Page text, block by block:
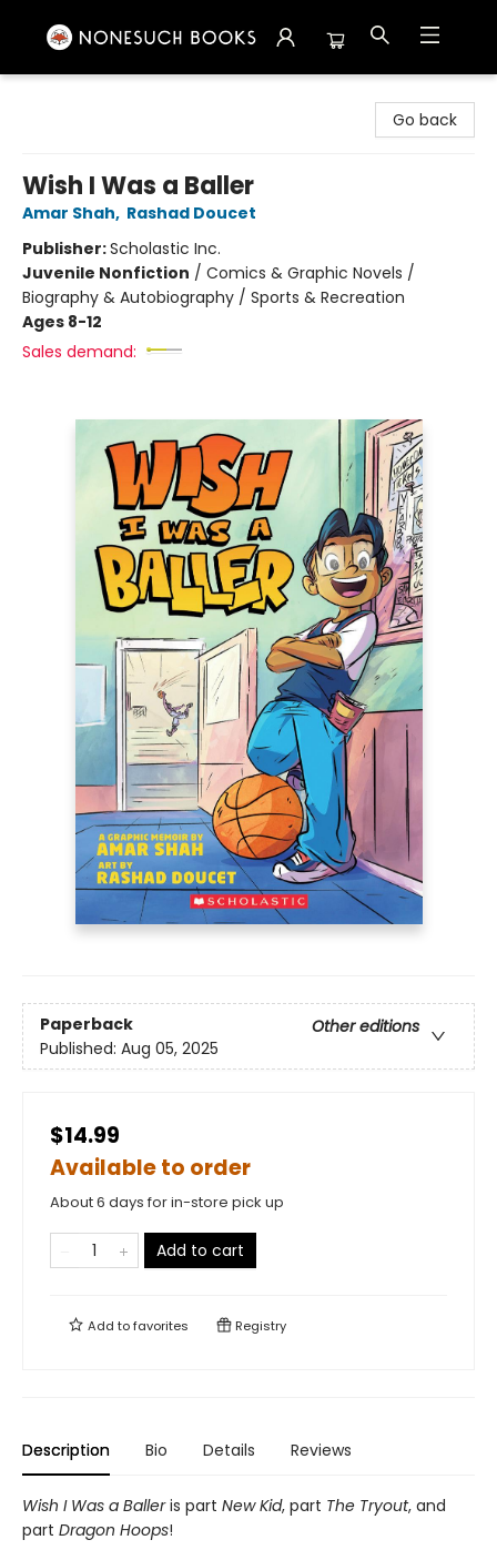
Go back
Wish I Was a Baller
Amar Shah, Rashad Doucet
Publisher:Scholastic Inc.
Juvenile Nonfiction / Comics & Graphic Novels /
Biography & Autobiography / Sports & Recreation
Ages 8-12
Sales demand:
Paperback
Other editions
Published: Aug 05, 2025
$14.99
Available to order
About 6 days for in-store pick up
Add to cart
Add tofavorites Registry
Description Bio Details Reviews
Wish I Was a Balleris part New Kid, part The Tryout, and
part Dragon Hoops!